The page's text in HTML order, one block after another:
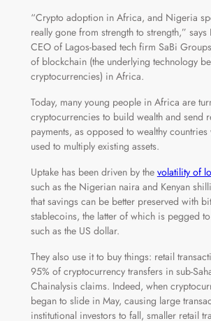
“Crypto adoption in Africa, and Nigeria
really gone from strength to strength,” says
CEO of Lagos-based tech firm SaBi
of blockchain (the underlying technology
cryptocurrencies) in Africa.
Today, many young people in Africa are
cryptocurrencies to build wealth and send
payments, as opposed to wealthy
used to multiply existing assets.
Uptake has been driven by the volatility of
such as the Nigerian naira and Kenyan
that savings can be better preserved with
stablecoins, the latter of which is pegged
such as the US dollar.
They also use it to buy things: retail
95% of cryptocurrency transfers in sub-
Chainalysis claims. Indeed, when
began to slide in May, causing large
institutional investors to fall, smaller retail